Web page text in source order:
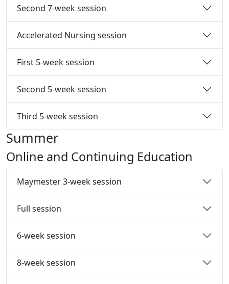
Second 7-week session
Accelerated Nursing session
First 5-week session
Second 5-week session
Third 5-week session
Summer
Online and Continuing Education
Maymester 3-week session
Full session
6-week session
8-week session